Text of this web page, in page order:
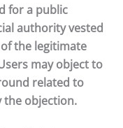
for a public
authority vested
the legitimate
may object to
related to
objection.